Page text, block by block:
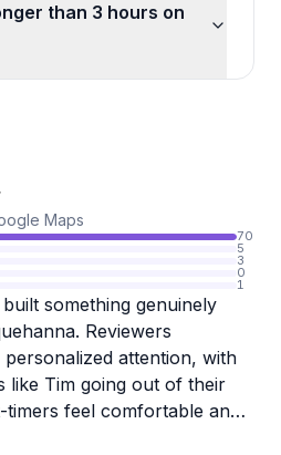
than 3 hours on
Maps
70
5
3
0
1
something genuinely
Reviewers
attention, with
like Tim going out of their
feel comfortable and
One reviewer noted how a